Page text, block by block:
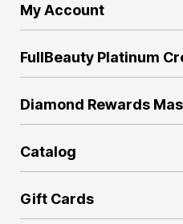
My Account
FullBeauty Platinum
Diamond Rewards
Catalog
Gift Cards